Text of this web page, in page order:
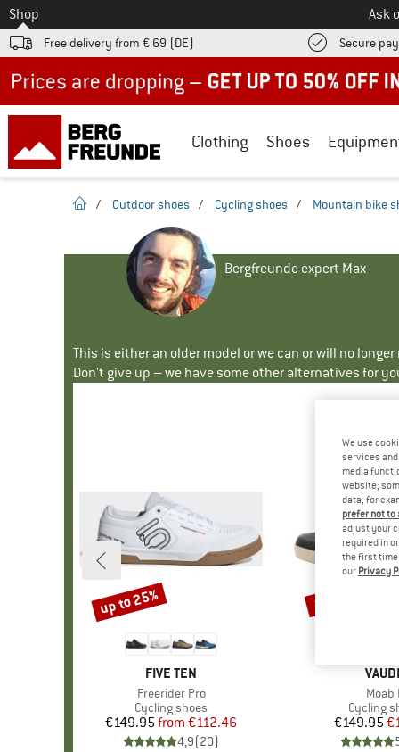
To
Shop Ask
Free delivery from € 69 (DE) Secure
Clothing Shoes
homepage
/ Outdoor shoes / Cycling shoes / Mountain bike
Bergfreunde expert Max
This is either an older model or we can or will no
Don't give up – we have some other alternatives for
BRAND
FIVE TEN
Item(s)
Freerider Pro
Product group
Cycling shoes
Price
€149.95 Reduced Price
from €112.46
4,9(20)
Discount
up to 25%
Moab
Product
Cycling
€149.95
Discount
10%
We use
services
media
website;
data, for
prefer not
adjust your
required in
the first time
our Privacy